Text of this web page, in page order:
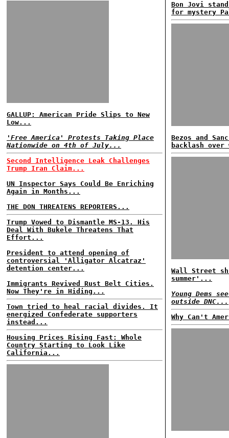
GALLUP: American Pride Slips to New
Low...
'Free America' Protests Taking Place
Nationwide on 4th of July...
Second Intelligence Leak Challenges
Trump Iran Claim...
UN Inspector Says Could Be Enriching
Again in Months...
THE DON THREATENS REPORTERS...
Trump Vowed to Dismantle MS-13. His
Deal With Bukele Threatens That
Effort...
President to attend opening of
controversial 'Alligator Alcatraz'
detention center...
Immigrants Revived Rust Belt Cities.
Now They're in Hiding...
Town tried to heal racial divides. It
energized Confederate supporters
instead...
Housing Prices Rising Fast: Whole
Country Starting to Look Like
California...
Bon Jovi
for mystery
Bezos and
backlash over
Wall Street
summer'...
Young Dems
outside DNC...
Why Can't